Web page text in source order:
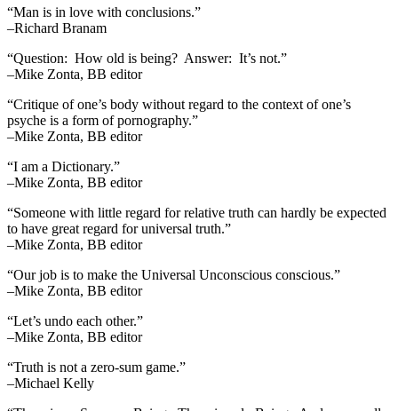
“Man is in love with conclusions.”
–Richard Branam
“Question: How old is being? Answer: It’s not.”
–Mike Zonta, BB editor
“Critique of one’s body without regard to the context of one’s
psyche is a form of pornography.”
–Mike Zonta, BB editor
“I am a Dictionary.”
–Mike Zonta, BB editor
“Someone with little regard for relative truth can hardly be expected
to have great regard for universal truth.”
–Mike Zonta, BB editor
“Our job is to make the Universal Unconscious conscious.”
–Mike Zonta, BB editor
“Let’s undo each other.”
–Mike Zonta, BB editor
“Truth is not a zero-sum game.”
–Michael Kelly